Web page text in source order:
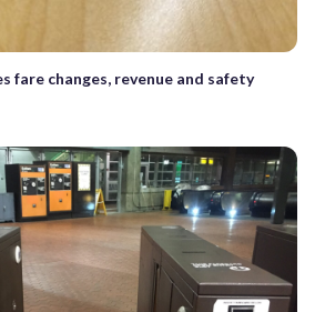
fare changes, revenue and safety